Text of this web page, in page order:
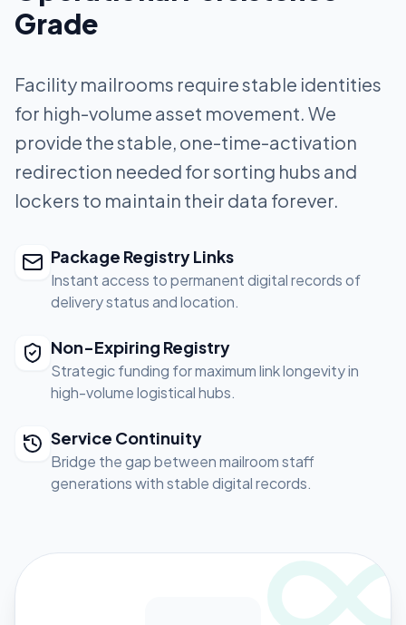
Grade
Facility mailrooms require stable identities
for high-volume asset movement. We
provide the stable, one-time-activation
redirection needed for sorting hubs and
lockers to maintain their data forever.
Package Registry Links
Instant access to permanent digital records of
delivery status and location.
Non-Expiring Registry
Strategic funding for maximum link longevity in
high-volume logistical hubs.
Service Continuity
Bridge the gap between mailroom staff
generations with stable digital records.